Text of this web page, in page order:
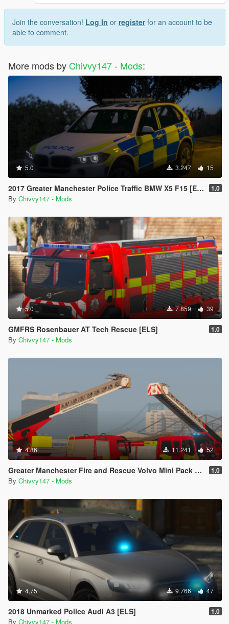
Join the conversation! Log In or registerfor an account to be
able to comment.
More mods by Chivvy147 - Mods:
5.0 3.247 15
2017 Greater Manchester Police Traffic BMW X5 F15 [ELS] 1.0
By Chivvy147 - Mods
5.0 7.859 39
GMFRS Rosenbauer AT Tech Rescue [ELS] 1.0
By Chivvy147 - Mods
4.86 11.241 52
Greater Manchester Fire and Rescue Volvo Mini Pack [ELS] [Animated] 1.0
By Chivvy147 - Mods
4.75 9.766 47
2018 Unmarked Police Audi A3 [ELS] 1.0
By Chivvy147 - Mods